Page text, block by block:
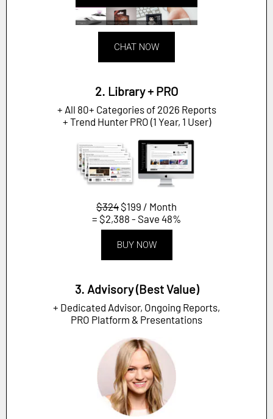
CHAT NOW
2. Library + PRO
+ All 80+ Categories of 2026 Reports
+ Trend Hunter PRO (1 Year, 1 User)
$324 $199 / Month
= $2,388 - Save 48%
BUY NOW
3. Advisory (Best Value)
+ Dedicated Advisor, Ongoing Reports,
PRO Platform & Presentations